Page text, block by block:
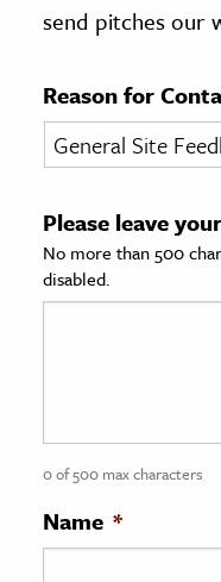
& Literature
& Society
Sciences
History
History
send pitches our
Reason for
Please leave
No more than 500
disabled.
0 of 500 max characters
Name *